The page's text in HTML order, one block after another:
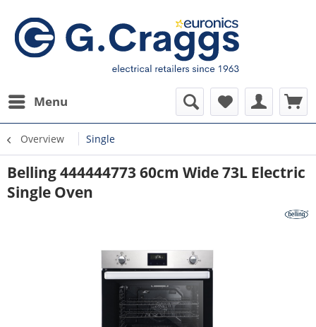
Menu
Overview Single
Belling 444444773 60cm Wide 73L Electric
Single Oven